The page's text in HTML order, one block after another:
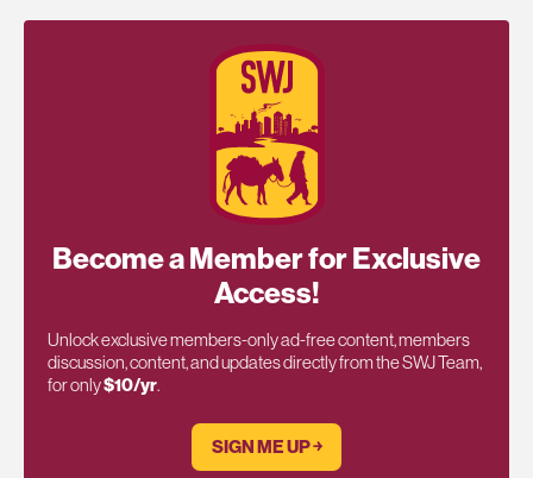
Become a Member for Exclusive
Access!
Unlock exclusive members-only ad-free content, members
discussion, content, and updates directly from the SWJ Team,
for only$10/yr.
SIGN ME UP ￫